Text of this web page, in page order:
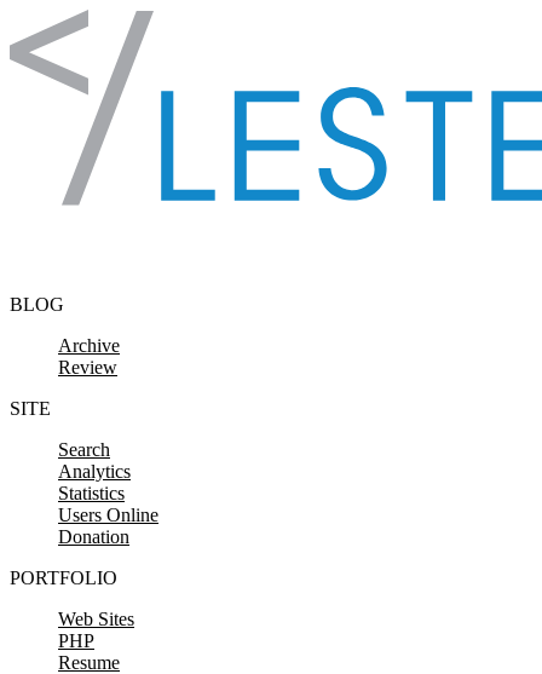
Skip to content
BLOG
Archive
Review
SITE
Search
Analytics
Statistics
Users Online
Donation
PORTFOLIO
Web Sites
PHP
Resume